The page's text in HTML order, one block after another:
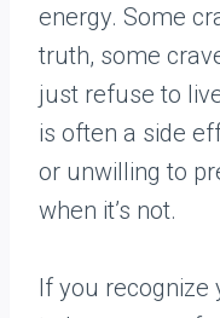
energy. Some
truth, some
just refuse to
is often a side
or unwilling to
when it’s not.
If you recognize